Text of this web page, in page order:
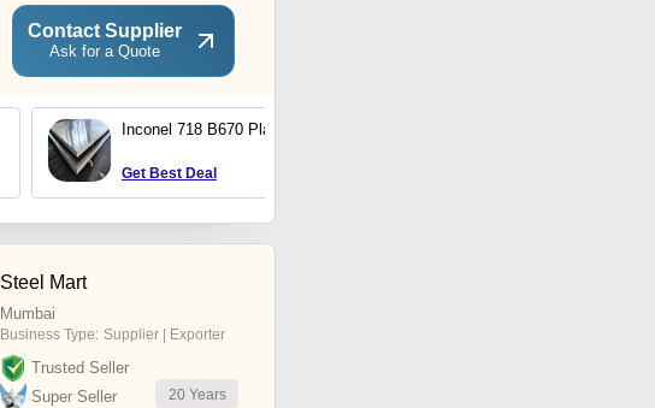
Contact Supplier
Ask for a Quote
Inconel 718 B670 Plate
Get Best Deal
Steel Mart
Mumbai
Business Type: Supplier | Exporter
Trusted Seller
Super Seller
20 Years